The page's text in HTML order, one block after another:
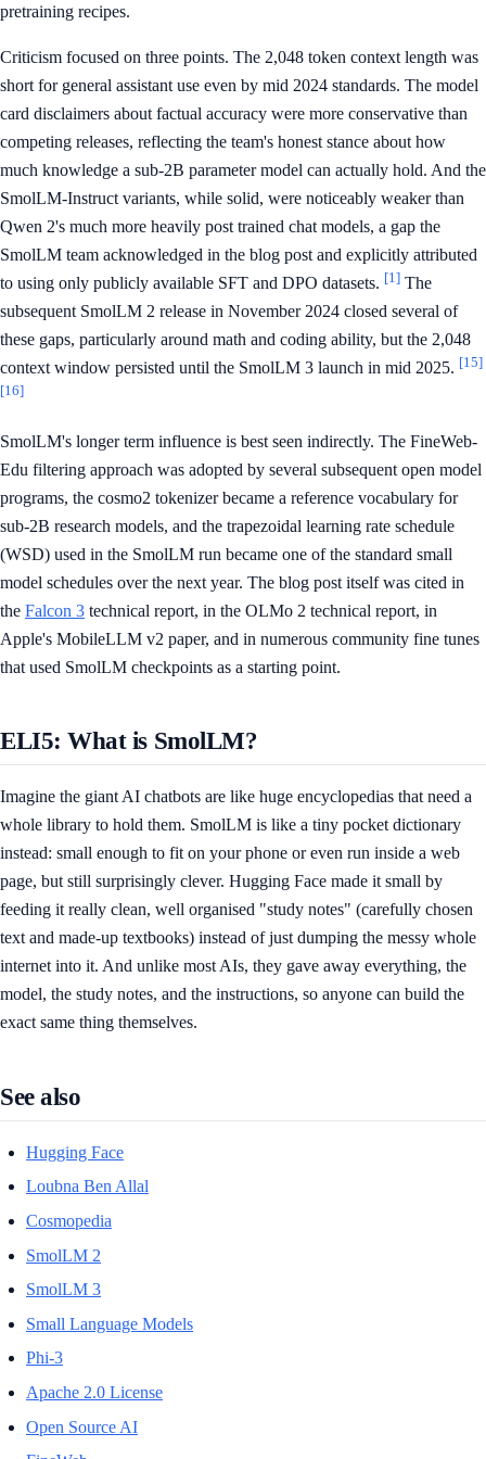
pretraining recipes.
Criticism focused on three points. The 2,048 token context length was
short for general assistant use even by mid 2024 standards. The model
card disclaimers about factual accuracy were more conservative than
competing releases, reflecting the team's honest stance about how
much knowledge a sub-2B parameter model can actually hold. And the
SmolLM-Instruct variants, while solid, were noticeably weaker than
Qwen 2's much more heavily post trained chat models, a gap the
SmolLM team acknowledged in the blog post and explicitly attributed
to using only publicly available SFT and DPO datasets. [1] The
subsequent SmolLM 2 release in November 2024 closed several of
these gaps, particularly around math and coding ability, but the 2,048
context window persisted until the SmolLM 3 launch in mid 2025. [15]
[16]
SmolLM's longer term influence is best seen indirectly. The FineWeb-
Edu filtering approach was adopted by several subsequent open model
programs, the cosmo2 tokenizer became a reference vocabulary for
sub-2B research models, and the trapezoidal learning rate schedule
(WSD) used in the SmolLM run became one of the standard small
model schedules over the next year. The blog post itself was cited in
the Falcon 3 technical report, in the OLMo 2 technical report, in
Apple's MobileLLM v2 paper, and in numerous community fine tunes
that used SmolLM checkpoints as a starting point.
ELI5: What is SmolLM?
Imagine the giant AI chatbots are like huge encyclopedias that need a
whole library to hold them. SmolLM is like a tiny pocket dictionary
instead: small enough to fit on your phone or even run inside a web
page, but still surprisingly clever. Hugging Face made it small by
feeding it really clean, well organised "study notes" (carefully chosen
text and made-up textbooks) instead of just dumping the messy whole
internet into it. And unlike most AIs, they gave away everything, the
model, the study notes, and the instructions, so anyone can build the
exact same thing themselves.
See also
Hugging Face
Loubna Ben Allal
Cosmopedia
SmolLM 2
SmolLM 3
Small Language Models
Phi-3
Apache 2.0 License
Open Source AI